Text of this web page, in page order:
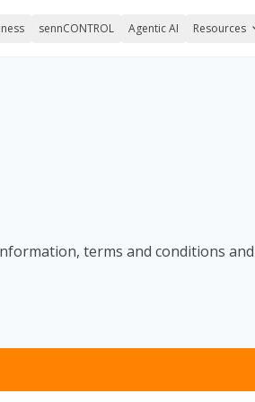
sennCONTROL Agentic AI Resources
terms and conditions